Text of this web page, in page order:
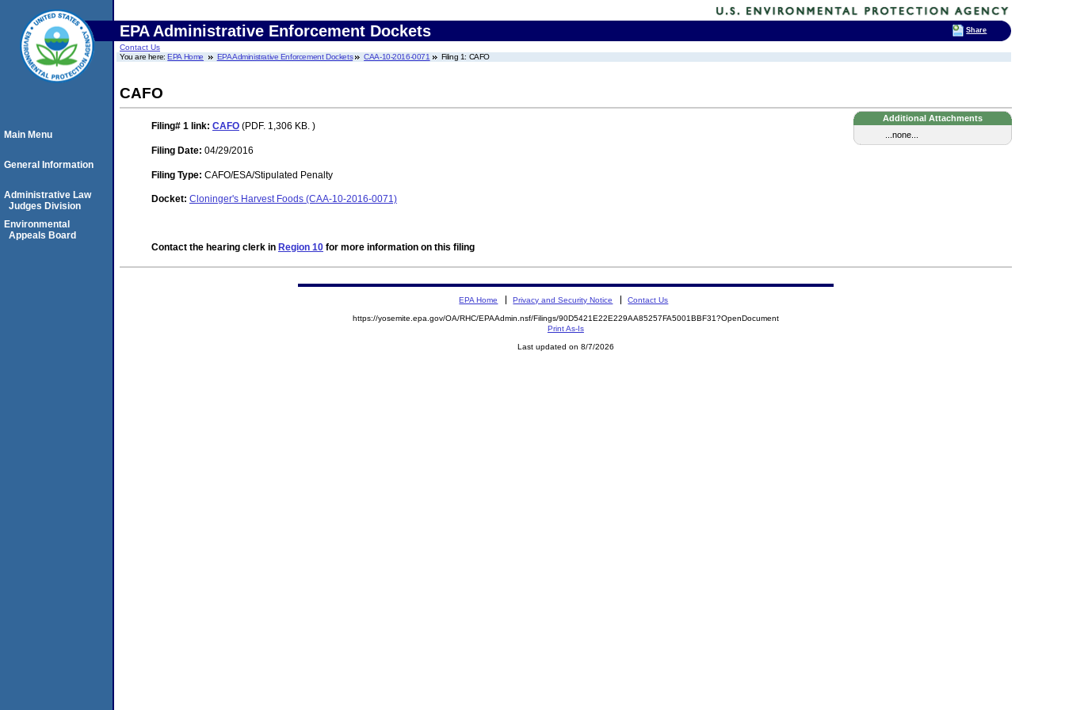
EPA Administrative Enforcement Dockets
Contact Us
You are here:EPA Home EPA Administrative Enforcement Dockets CAA-10-2016-0071 Filing 1: CAFO
CAFO
Additional Attachments
...none...
Filing# 1 link: CAFO (PDF. 1,306 KB. )
Filing Date: 04/29/2016
Filing Type: CAFO/ESA/Stipulated Penalty
Docket: Cloninger's Harvest Foods (CAA-10-2016-0071)
Contact the hearing clerk in Region 10 for more information on this filing
Main Menu
General Information
Administrative Law
Judges Division
Environmental
Appeals Board
EPA Home Privacy and Security Notice Contact Us
https://yosemite.epa.gov/OA/RHC/EPAAdmin.nsf/Filings/90D5421E22E229AA85257FA5001BBF31?OpenDocument
Print As-Is
Last updated on 8/7/2026
Share